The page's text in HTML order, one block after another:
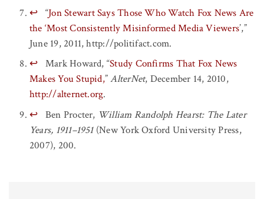
↩ “Jon Stewart Says Those Who Watch Fox News Are
the ‘Most Consistently Misinformed Media Viewers’,”
June 19, 2011, http://politifact.com.
↩ Mark Howard, “Study Confirms That Fox News
Makes You Stupid,”AlterNet, December 14, 2010,
http://alternet.org.
↩ Ben Procter, William Randolph Hearst: The Later
Years, 1911–1951(New York Oxford University Press,
2007), 200.